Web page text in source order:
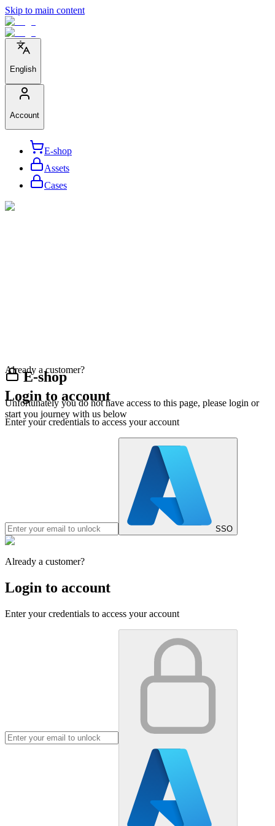
Skip to main content
English
Account
E-shop
Assets
Cases
E-shop
Unfortunately you do not have access to this page, please login or
start you journey with us below
Already a customer?
Login to account
Enter your credentials to access your account
SSO
Already a customer?
Login to account
Enter your credentials to access your account